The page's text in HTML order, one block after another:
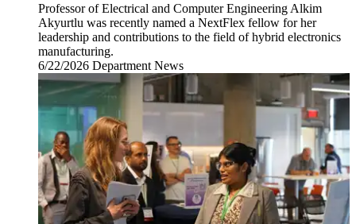
Professor of Electrical and Computer Engineering Alkim
Akyurtlu was recently named a NextFlex fellow for her
leadership and contributions to the field of hybrid electronics
manufacturing.
6/22/2026 Monday,
June
2026
Department News